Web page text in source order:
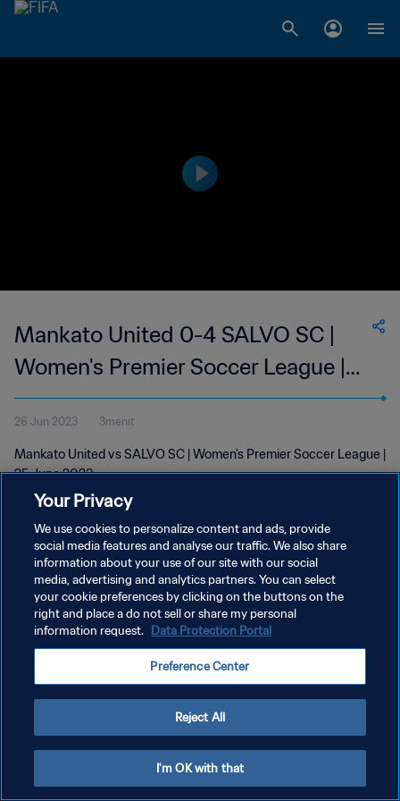
Mankato United 0-4 SALVO SC |
Women's Premier Soccer League |
25 Jun 2023
26 Jun 2023 3menit
Mankato United vs SALVO SC | Women's Premier Soccer League |
25 June 2023
KEBIJAKAN PRIVASI
SYARAT DAN KETENTUAN
Your Privacy
We use cookies to personalize content and ads, provide
social media features and analyse our traffic. We also share
information about your use of our site with our social
media, advertising and analytics partners. You can select
your cookie preferences by clicking on the buttons on the
right and place a do not sell or share my personal
information request. Data Protection Portal
Preference Center
Reject All
I'm OK with that